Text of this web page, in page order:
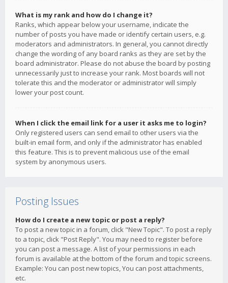
What is my rank and how do I change it?
Ranks, which appear below your username, indicate the
number of posts you have made or identify certain users, e.g.
moderators and administrators. In general, you cannot directly
change the wording of any board ranks as they are set by the
board administrator. Please do not abuse the board by posting
unnecessarily just to increase your rank. Most boards will not
tolerate this and the moderator or administrator will simply
lower your post count.
When I click the email link for a user it asks me to login?
Only registered users can send email to other users via the
built-in email form, and only if the administrator has enabled
this feature. This is to prevent malicious use of the email
system by anonymous users.
Posting Issues
How do I create a new topic or post a reply?
To post a new topic in a forum, click "New Topic". To post a reply
to a topic, click "Post Reply". You may need to register before
you can post a message. A list of your permissions in each
forum is available at the bottom of the forum and topic screens.
Example: You can post new topics, You can post attachments,
etc.